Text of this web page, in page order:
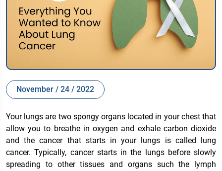
November / 24 / 2022
Your lungs are two spongy organs located in your chest that
allow you to breathe in oxygen and exhale carbon dioxide
and the cancer that starts in your lungs is called lung
cancer. Typically, cancer starts in the lungs before slowly
spreading to other tissues and organs such the lymph